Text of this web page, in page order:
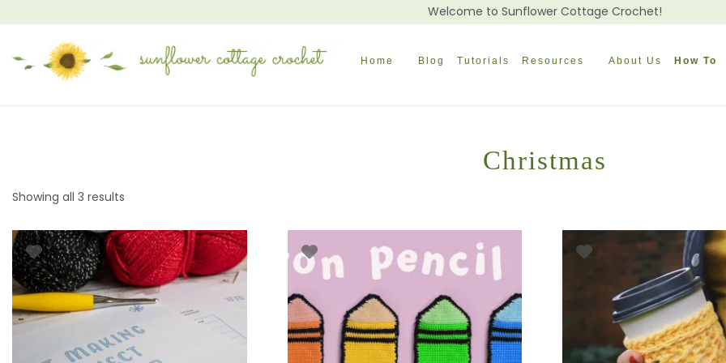
Welcome to Sunflower Cottage Crochet!
Home Blog Tutorials Resources About Us How To
Christmas
Showing all 3 results